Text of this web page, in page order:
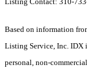
Based on information
Listing Service, Inc. IDX
personal, non-